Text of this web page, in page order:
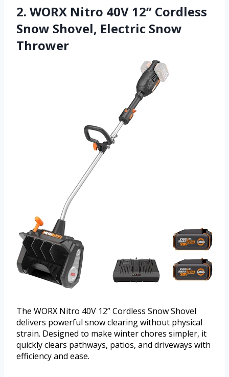
2. WORX Nitro 40V 12” Cordless
Snow Shovel, Electric Snow
Thrower
The WORX Nitro 40V 12” Cordless Snow Shovel
delivers powerful snow clearing without physical
strain. Designed to make winter chores simpler, it
quickly clears pathways, patios, and driveways with
efficiency and ease.